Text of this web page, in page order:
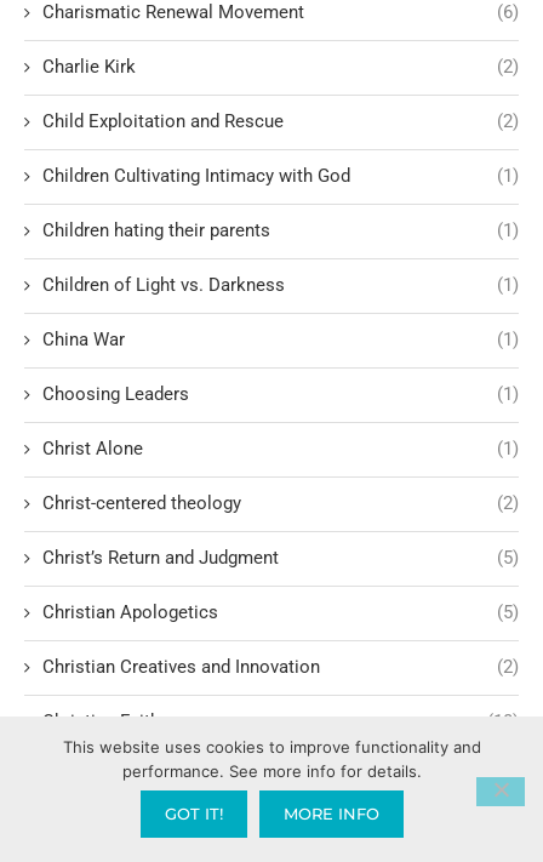
Charismatic Renewal Movement (6)
Charlie Kirk (2)
Child Exploitation and Rescue (2)
Children Cultivating Intimacy with God (1)
Children hating their parents (1)
Children of Light vs. Darkness (1)
China War (1)
Choosing Leaders (1)
Christ Alone (1)
Christ-centered theology (2)
Christ’s Return and Judgment (5)
Christian Apologetics (5)
Christian Creatives and Innovation (2)
Christian Faith (10)
Christian History (6)
This website uses cookies to improve functionality and
performance. See more info for details.
GOT IT! MORE INFO